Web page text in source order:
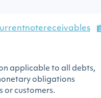
applicable to all debts,
obligations
or customers.